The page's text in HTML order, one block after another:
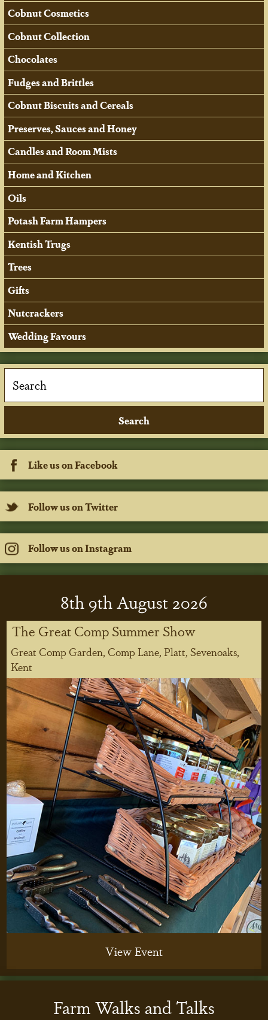
Cobnut Cosmetics
Cobnut Collection
Chocolates
Fudges and Brittles
Cobnut Biscuits and Cereals
Preserves, Sauces and Honey
Candles and Room Mists
Home and Kitchen
Oils
Potash Farm Hampers
Kentish Trugs
Trees
Gifts
Nutcrackers
Wedding Favours
Like us on Facebook
Follow us on Twitter
Follow us on Instagram
8th9thAugust 2026
The Great Comp Summer Show
Great Comp Garden, Comp Lane, Platt, Sevenoaks,
Kent
View Event
Farm Walks and Talks